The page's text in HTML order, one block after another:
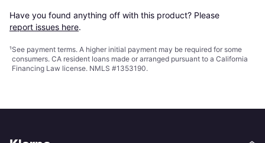
Have you found anything off with this product? Please
report issues here.
¹See payment terms. A higher initial payment may be required for some
consumers. CA resident loans made or arranged pursuant to a California
Financing Law license. NMLS #1353190.